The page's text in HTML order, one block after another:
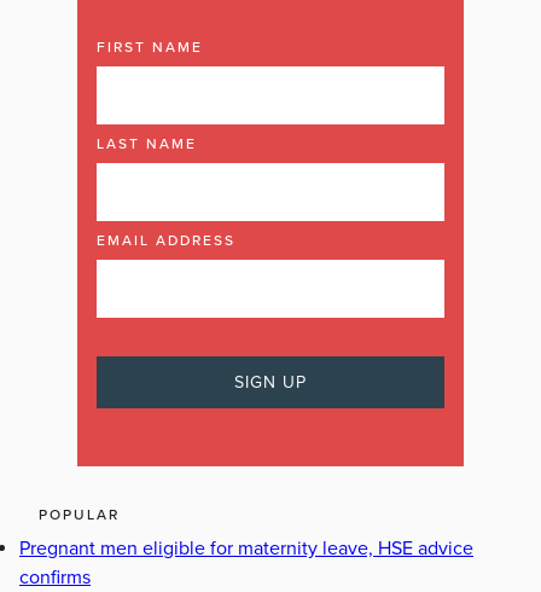
FIRST NAME
LAST NAME
EMAIL ADDRESS
POPULAR
Pregnant men eligible for maternity leave, HSE advice
confirms